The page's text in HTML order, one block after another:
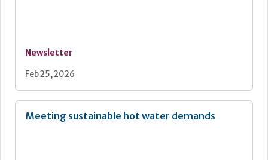
Newsletter
Feb 25, 2026
Meeting sustainable hot water demands